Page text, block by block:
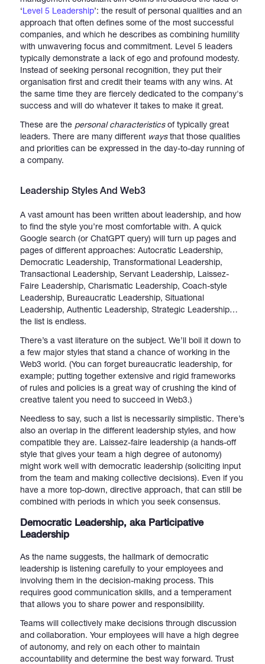
‘Level 5 Leadership’: the result of personal qualities and an
approach that often defines some of the most successful
companies, and which he describes as combining humility
with unwavering focus and commitment. Level 5 leaders
typically demonstrate a lack of ego and profound modesty.
Instead of seeking personal recognition, they put their
organisation first and credit their teams with any wins. At
the same time they are fiercely dedicated to the company's
success and will do whatever it takes to make it great.
These are the personal characteristicsof typically great
leaders. There are many different waysthat those qualities
and priorities can be expressed in the day-to-day running of
a company.
Leadership Styles And Web3
A vast amount has been written about leadership, and how
to find the style you’re most comfortable with. A quick
Google search (or ChatGPT query) will turn up pages and
pages of different approaches: Autocratic Leadership,
Democratic Leadership, Transformational Leadership,
Transactional Leadership, Servant Leadership, Laissez-
Faire Leadership, Charismatic Leadership, Coach-style
Leadership, Bureaucratic Leadership, Situational
Leadership, Authentic Leadership, Strategic Leadership…
the list is endless.
There’s a vast literature on the subject. We’ll boil it down to
a few major styles that stand a chance of working in the
Web3 world. (You can forget bureaucratic leadership, for
example; putting together extensive and rigid frameworks
of rules and policies is a great way of crushing the kind of
creative talent you need to succeed in Web3.)
Needless to say, such a list is necessarily simplistic. There’s
also an overlap in the different leadership styles, and how
compatible they are. Laissez-faire leadership (a hands-off
style that gives your team a high degree of autonomy)
might work well with democratic leadership (soliciting input
from the team and making collective decisions). Even if you
have a more top-down, directive approach, that can still be
combined with periods in which you seek consensus.
Democratic Leadership, aka Participative
Leadership
As the name suggests, the hallmark of democratic
leadership is listening carefully to your employees and
involving them in the decision-making process. This
requires good communication skills, and a temperament
that allows you to share power and responsibility.
Teams will collectively make decisions through discussion
and collaboration. Your employees will have a high degree
of autonomy, and rely on each other to maintain
accountability and determine the best way forward. Trust